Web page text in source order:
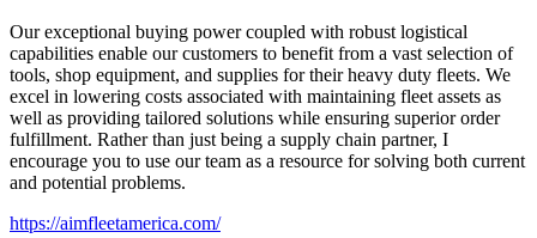
Our exceptional buying power coupled with robust logistical
capabilities enable our customers to benefit from a vast selection of
tools, shop equipment, and supplies for their heavy duty fleets. We
excel in lowering costs associated with maintaining fleet assets as
well as providing tailored solutions while ensuring superior order
fulfillment. Rather than just being a supply chain partner, I
encourage you to use our team as a resource for solving both current
and potential problems.
https://aimfleetamerica.com/